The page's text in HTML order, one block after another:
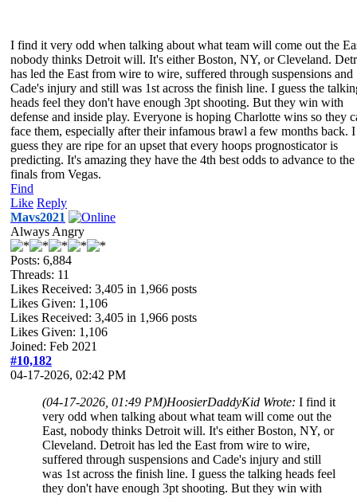
I find it very odd when talking about what team will come out the
nobody thinks Detroit will. It's either Boston, NY, or Cleveland.
has led the East from wire to wire, suffered through suspensions and
Cade's injury and still was 1st across the finish line. I guess the
heads feel they don't have enough 3pt shooting. But they win with
defense and inside play. Everyone is hoping Charlotte wins so they
face them, especially after their infamous brawl a few months back. I
guess they are ripe for an upset that every hoops prognosticator is
predicting. It's amazing they have the 4th best odds to advance to the
finals from Vegas.
Find
Like Reply
Mavs2021
Always Angry
Posts: 6,884
Threads: 11
Likes Received: 3,405 in 1,966 posts
Likes Given: 1,106
Likes Received: 3,405 in 1,966 posts
Likes Given: 1,106
Joined: Feb 2021
#10,182
04-17-2026, 02:42 PM
(04-17-2026, 01:49 PM)HoosierDaddyKid Wrote: I find it
very odd when talking about what team will come out the
East, nobody thinks Detroit will. It's either Boston, NY, or
Cleveland. Detroit has led the East from wire to wire,
suffered through suspensions and Cade's injury and still
was 1st across the finish line. I guess the talking heads feel
they don't have enough 3pt shooting. But they win with